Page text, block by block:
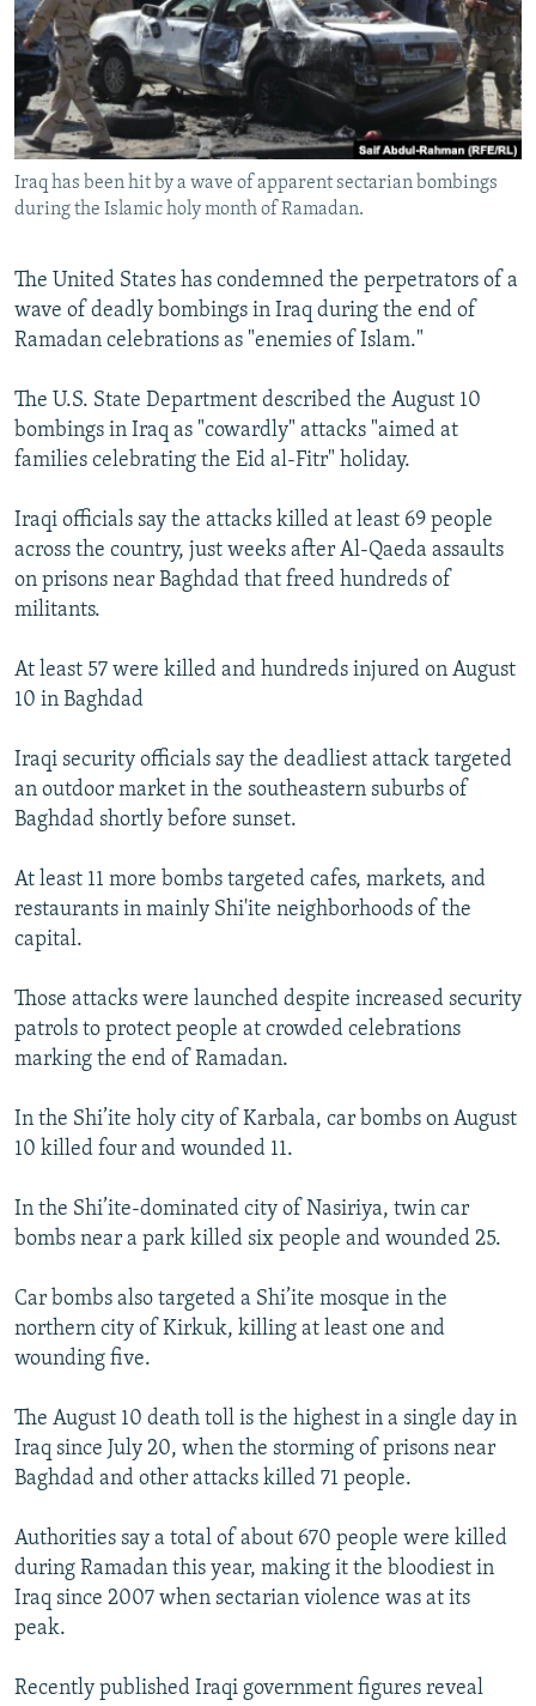
SERBIA
RFE/RL INVESTIGATES
SCHEMES
SYSTEMA
NEWSLETTERS
WIDER EUROPE BY RIKARD JOZWIAK
THE RUNDOWN
PODCASTS
MAJLIS
SHARE TIPS SECURELY
BYPASS BLOCKING
ABOUT RFE/RL
Subscribe
All RFE/RL sites
Iraq has been hit by a wave of apparent sectarian bombings
during the Islamic holy month of Ramadan.
The United States has condemned the perpetrators of a
wave of deadly bombings in Iraq during the end of
Ramadan celebrations as "enemies of Islam."
The U.S. State Department described the August 10
bombings in Iraq as "cowardly" attacks "aimed at
families celebrating the Eid al-Fitr" holiday.
Iraqi officials say the attacks killed at least 69 people
across the country, just weeks after Al-Qaeda assaults
on prisons near Baghdad that freed hundreds of
militants.
At least 57 were killed and hundreds injured on August
10 in Baghdad
Iraqi security officials say the deadliest attack targeted
an outdoor market in the southeastern suburbs of
Baghdad shortly before sunset.
At least 11 more bombs targeted cafes, markets, and
restaurants in mainly Shi'ite neighborhoods of the
capital.
Those attacks were launched despite increased security
patrols to protect people at crowded celebrations
marking the end of Ramadan.
In the Shi’ite holy city of Karbala, car bombs on August
10 killed four and wounded 11.
In the Shi’ite-dominated city of Nasiriya, twin car
bombs near a park killed six people and wounded 25.
Car bombs also targeted a Shi’ite mosque in the
northern city of Kirkuk, killing at least one and
wounding five.
The August 10 death toll is the highest in a single day in
Iraq since July 20, when the storming of prisons near
Baghdad and other attacks killed 71 people.
Authorities say a total of about 670 people were killed
during Ramadan this year, making it the bloodiest in
Iraq since 2007 when sectarian violence was at its
peak.
Recently published Iraqi government figures reveal